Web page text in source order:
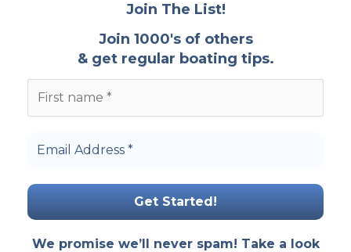
Join The List!
Join 1000's of others
& get regular boating tips.
We promise we’ll never spam! Take a look